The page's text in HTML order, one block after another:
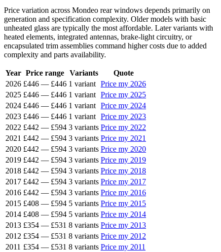
Price variation across Mondeo rear windows depends primarily on
generation and specification complexity. Older models with basic
unheated glass are typically the most affordable. Later variants with
heated elements, integrated antennas, brake-light circuitry, or
encapsulated trim assemblies command higher costs due to added
complexity and parts availability.
Year Price range Variants
Quote
2026 £446 — £446 1 variant Price my 2026
2025 £446 — £446 1 variant Price my 2025
2024 £446 — £446 1 variant Price my 2024
2023 £446 — £446 1 variant Price my 2023
2022 £442 — £594 3 variants Price my 2022
2021 £442 — £594 3 variants Price my 2021
2020 £442 — £594 3 variants Price my 2020
2019 £442 — £594 3 variants Price my 2019
2018 £442 — £594 3 variants Price my 2018
2017 £442 — £594 3 variants Price my 2017
2016 £442 — £594 3 variants Price my 2016
2015 £408 — £594 5 variants Price my 2015
2014 £408 — £594 5 variants Price my 2014
2013 £354 — £531 8 variants Price my 2013
2012 £354 — £531 8 variants Price my 2012
2011 £354 — £531 8 variants Price my 2011